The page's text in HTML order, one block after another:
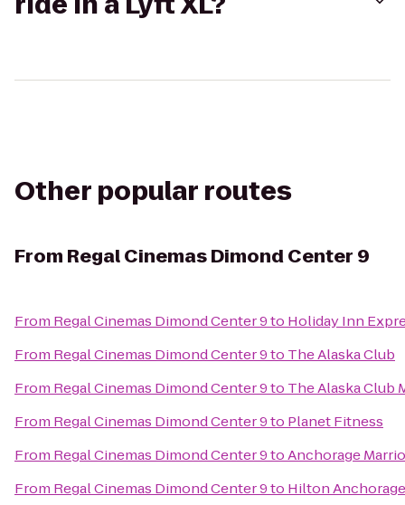
Other popular routes
From Regal Cinemas Dimond Center 9
From Regal Cinemas Dimond Center 9to Holiday Inn
From Regal Cinemas Dimond Center 9to The Alaska Club
From Regal Cinemas Dimond Center 9to The Alaska Club
From Regal Cinemas Dimond Center 9to Planet Fitness
From Regal Cinemas Dimond Center 9toAnchorage
From Regal Cinemas Dimond Center 9to Hilton Anchorage